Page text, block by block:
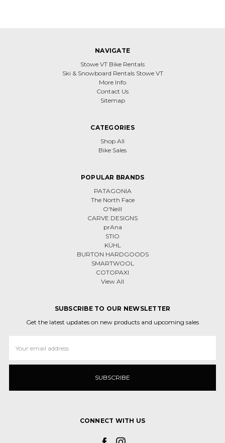
NAVIGATE
Stowe VT Bike Rentals
Ski & Snowboard Rentals Stowe VT
More Info
Contact Us
Sitemap
CATEGORIES
Shop All
Bike Sales
POPULAR BRANDS
PATAGONIA
The North Face
O'Neill
CARVE DESIGNS
prAna
STIO
KÜHL
BURTON HARDGOODS
SMARTWOOL
COTOPAXI
View All
SUBSCRIBE TO OUR NEWSLETTER
Get the latest updates on new products and upcoming sales
Address
CONNECT WITH US